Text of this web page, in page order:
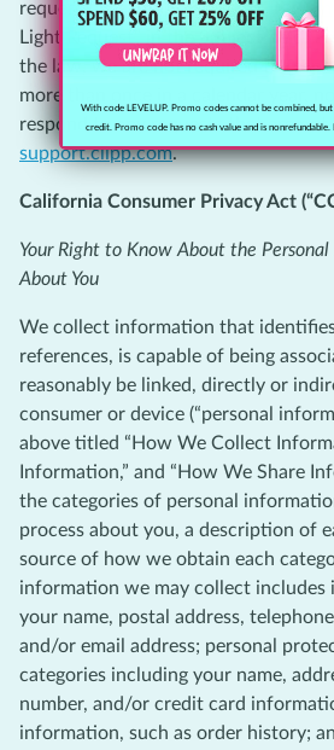
request by visitingsupport.clipp.com
Light Request” in the Subject field.
the law, we are not required to
more than once in a calendar year,
respond to any requests that are not
support.clipp.com.
California Consumer Privacy Act
Your Right to Know About the
About You
We collect information that
references, is capable of being
reasonably be linked, directly or
consumer or device (“personal
above titled “How We Collect
Information,” and “How We Share
the categories of personal
process about you, a description of
source of how we obtain each
information we may collect includes
your name, postal address,
and/or email address; personal
categories including your name,
number, and/or credit card
information, such as order history;
With code LEVELUP. Promo codes cannot be combined, but
credit. Promo code has no cash value and is